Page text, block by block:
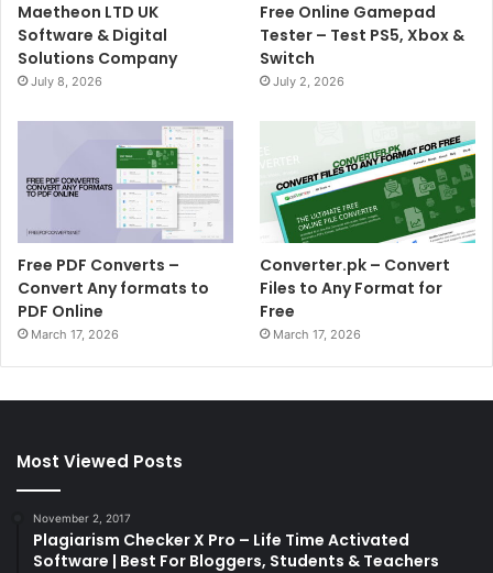
Maetheon LTD UK
Software & Digital
Solutions Company
July 8, 2026
Free Online Gamepad
Tester – Test PS5, Xbox &
Switch
July 2, 2026
Free PDF Converts –
Convert Any formats to
PDF Online
March 17, 2026
Converter.pk – Convert
Files to Any Format for
Free
March 17, 2026
Most Viewed Posts
November 2, 2017
Plagiarism Checker X Pro – Life Time Activated
Software | Best For Bloggers, Students & Teachers